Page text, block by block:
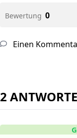
Bewertung 0
Einen
2